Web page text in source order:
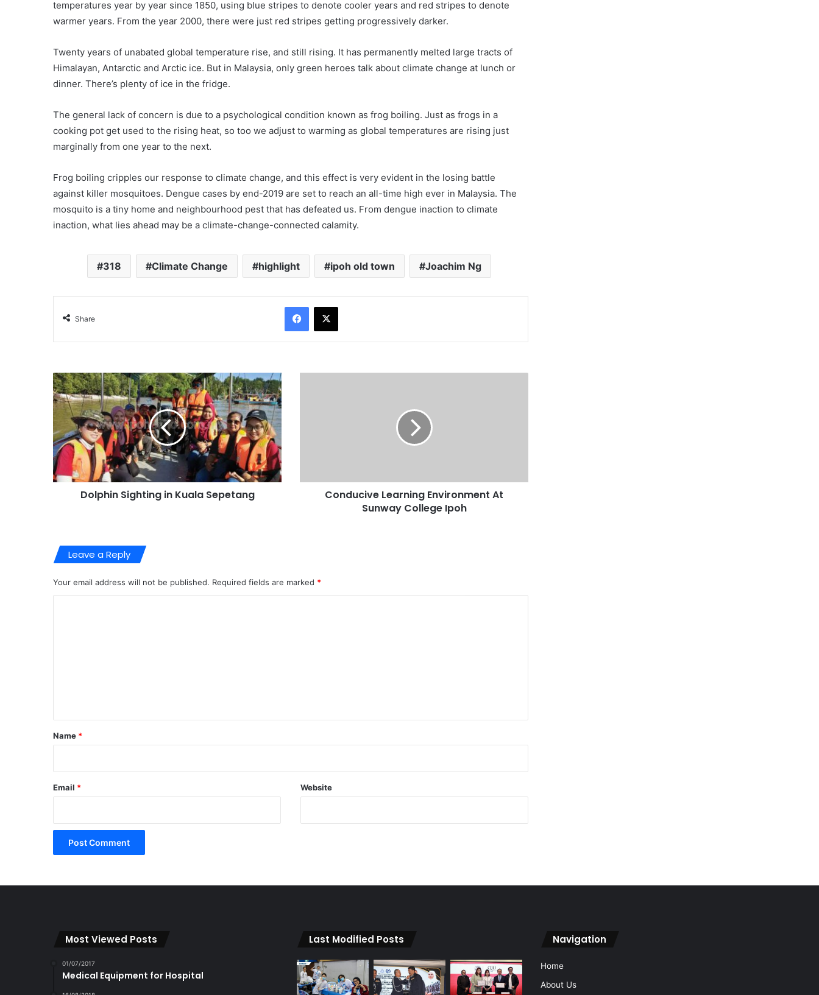
temperatures year by year since 1850, using blue stripes to denote cooler years and red stripes to denote
warmer years. From the year 2000, there were just red stripes getting progressively darker.
Twenty years of unabated global temperature rise, and still rising. It has permanently melted large tracts of
Himalayan, Antarctic and Arctic ice. But in Malaysia, only green heroes talk about climate change at lunch or
dinner. There’s plenty of ice in the fridge.
The general lack of concern is due to a psychological condition known as frog boiling. Just as frogs in a
cooking pot get used to the rising heat, so too we adjust to warming as global temperatures are rising just
marginally from one year to the next.
Frog boiling cripples our response to climate change, and this effect is very evident in the losing battle
against killer mosquitoes. Dengue cases by end-2019 are set to reach an all-time high ever in Malaysia. The
mosquito is a tiny home and neighbourhood pest that has defeated us. From dengue inaction to climate
inaction, what lies ahead may be a climate-change-connected calamity.
318 Climate Change highlight ipoh old town Joachim Ng
Share
Dolphin Sighting in Kuala Sepetang
Conducive Learning Environment At
Sunway College Ipoh
Leave a Reply
Your email address will not be published. Required fields are marked *
*
Name *
Email * Website
Most Viewed Posts
01/07/2017
Medical Equipment for Hospital
Last Modified Posts Navigation
Home
About Us